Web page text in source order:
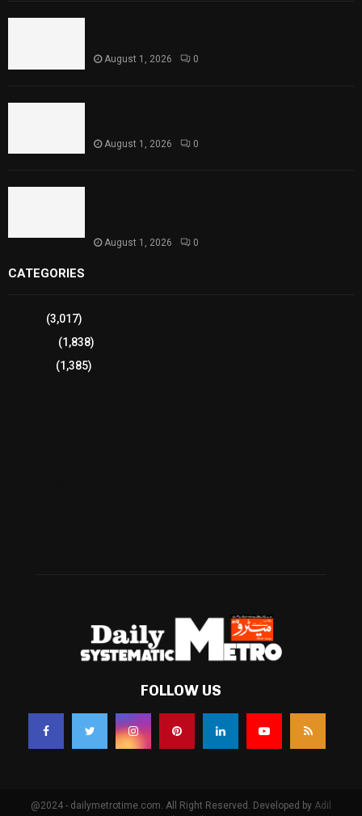
August 1, 2026 0
August 1, 2026 0
August 1, 2026 0
CATEGORIES
(3,017)
(1,838)
(1,385)
FOLLOW US
@2024 - dailymetrotime.com. All Right Reserved. Developed by Adil